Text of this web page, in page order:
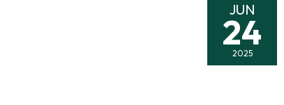
JUN
24
2025